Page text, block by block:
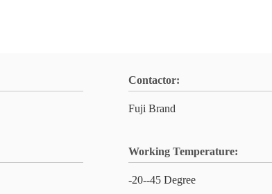
Contactor:
Fuji Brand
Working Temperature:
-20--45 Degree